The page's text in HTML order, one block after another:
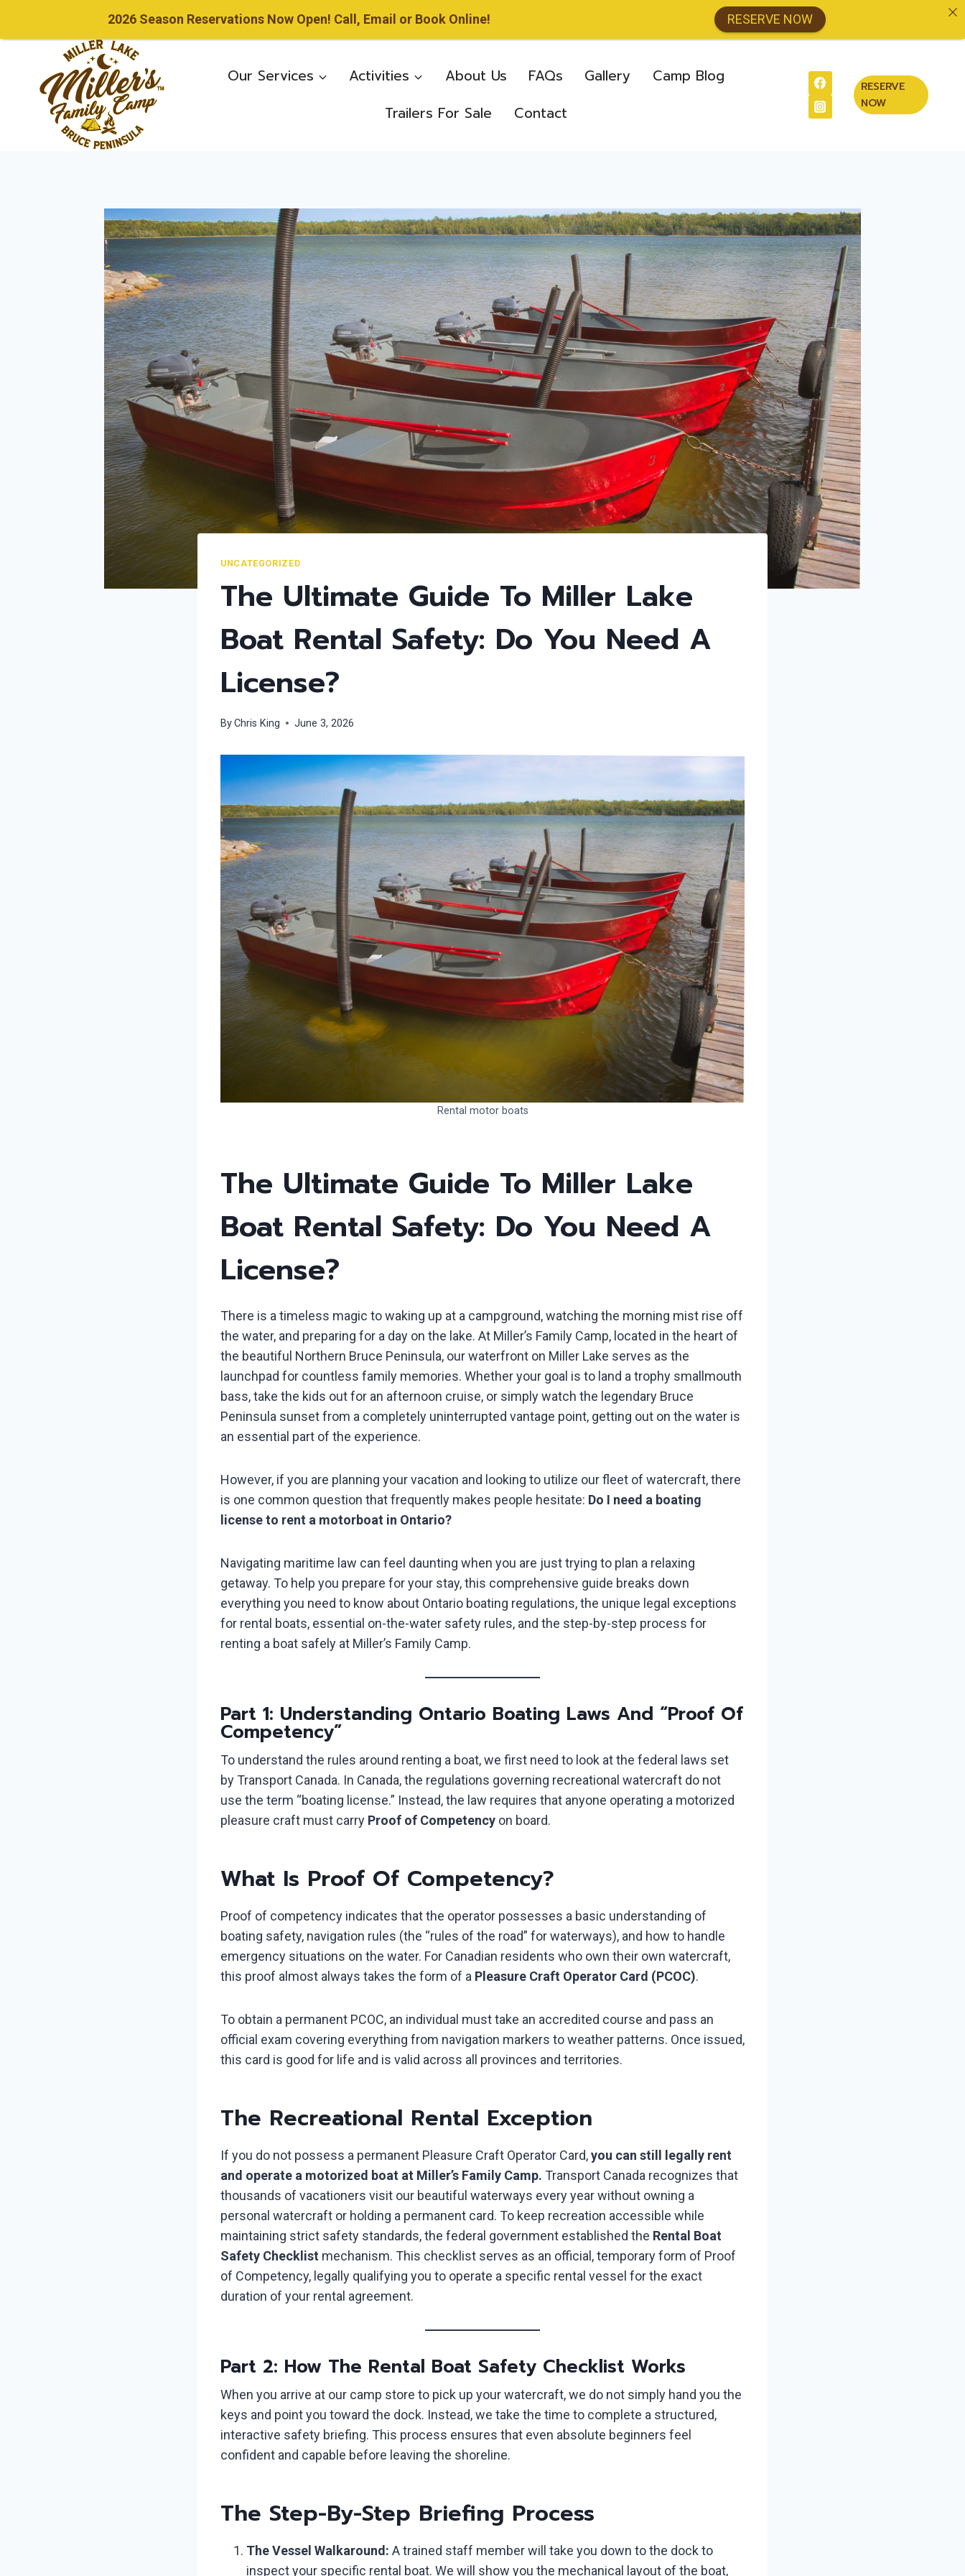
content
Our Services Activities About Us FAQs Gallery
Camp Blog
Trailers For Sale
Contact
RESERVE
NOW
UNCATEGORIZED
The Ultimate Guide To Miller Lake
Boat Rental Safety: Do You Need A
License?
ByChris King June 3, 2026
Rental motor boats
The Ultimate Guide To Miller Lake
Boat Rental Safety: Do You Need A
License?
There is a timeless magic to waking up at a campground, watching the morning mist rise off
the water, and preparing for a day on the lake. At Miller’s Family Camp, located in the heart of
the beautiful Northern Bruce Peninsula, our waterfront on Miller Lake serves as the
launchpad for countless family memories. Whether your goal is to land a trophy smallmouth
bass, take the kids out for an afternoon cruise, or simply watch the legendary Bruce
Peninsula sunset from a completely uninterrupted vantage point, getting out on the water is
an essential part of the experience.
However, if you are planning your vacation and looking to utilize our fleet of watercraft, there
is one common question that frequently makes people hesitate: Do I need a boating
license to rent a motorboat in Ontario?
Navigating maritime law can feel daunting when you are just trying to plan a relaxing
getaway. To help you prepare for your stay, this comprehensive guide breaks down
everything you need to know about Ontario boating regulations, the unique legal exceptions
for rental boats, essential on-the-water safety rules, and the step-by-step process for
renting a boat safely at Miller’s Family Camp.
Part 1: Understanding Ontario Boating Laws And “Proof Of
Competency”
To understand the rules around renting a boat, we first need to look at the federal laws set
by Transport Canada. In Canada, the regulations governing recreational watercraft do not
use the term “boating license.” Instead, the law requires that anyone operating a motorized
pleasure craft must carry Proof of Competency on board.
What Is Proof Of Competency?
Proof of competency indicates that the operator possesses a basic understanding of
boating safety, navigation rules (the “rules of the road” for waterways), and how to handle
emergency situations on the water. For Canadian residents who own their own watercraft,
this proof almost always takes the form of a Pleasure Craft Operator Card (PCOC).
To obtain a permanent PCOC, an individual must take an accredited course and pass an
official exam covering everything from navigation markers to weather patterns. Once issued,
this card is good for life and is valid across all provinces and territories.
The Recreational Rental Exception
If you do not possess a permanent Pleasure Craft Operator Card,you can still legally rent
and operate a motorized boat at Miller’s Family Camp. Transport Canada recognizes that
thousands of vacationers visit our beautiful waterways every year without owning a
personal watercraft or holding a permanent card. To keep recreation accessible while
maintaining strict safety standards, the federal government established the Rental Boat
Safety Checklist mechanism. This checklist serves as an official, temporary form of Proof
of Competency, legally qualifying you to operate a specific rental vessel for the exact
duration of your rental agreement.
Part 2: How The Rental Boat Safety Checklist Works
When you arrive at our camp store to pick up your watercraft, we do not simply hand you the
keys and point you toward the dock. Instead, we take the time to complete a structured,
interactive safety briefing. This process ensures that even absolute beginners feel
confident and capable before leaving the shoreline.
The Step-By-Step Briefing Process
The Vessel Walkaround: A trained staff member will take you down to the dock to
inspect your specific rental boat. We will show you the mechanical layout of the boat,
2026 Season Reservations Now Open! Call, Email or Book Online! RESERVE NOW